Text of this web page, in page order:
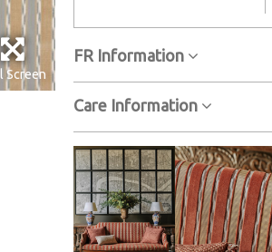
Screen
FR Information
Care Information